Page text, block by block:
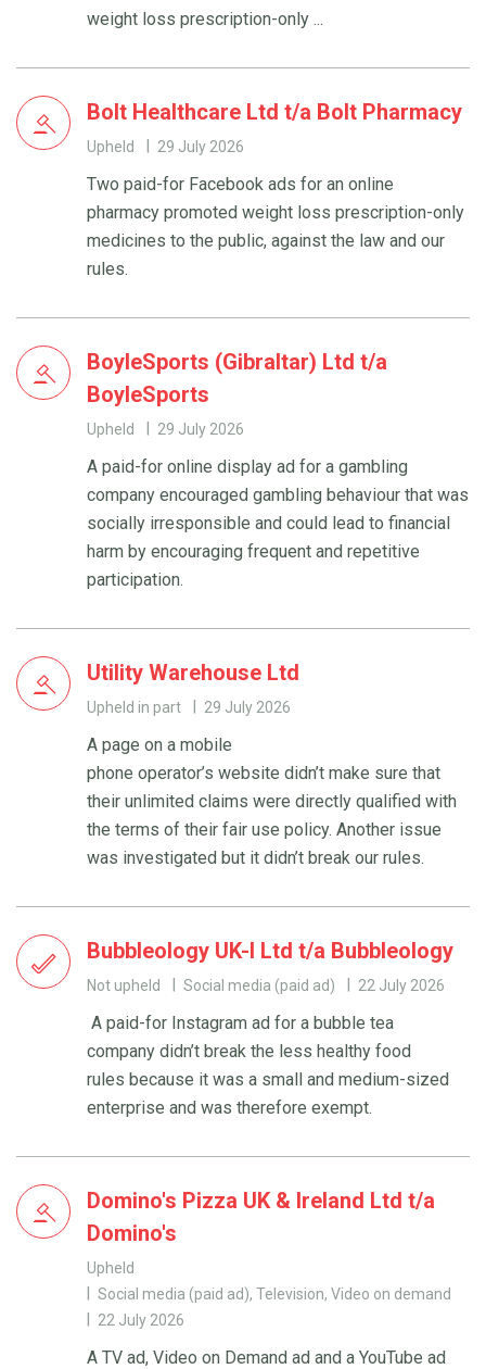
weight loss prescription-only ...
Bolt Healthcare Ltd t/a Bolt Pharmacy
Upheld 29 July 2026
Two paid-for Facebook ads for an online
pharmacy promoted weight loss prescription-only
medicines to the public, against the law and our
rules.
BoyleSports (Gibraltar) Ltd t/a
BoyleSports
Upheld 29 July 2026
A paid-for online display ad for a gambling
company encouraged gambling behaviour that was
socially irresponsible and could lead to financial
harm by encouraging frequent and repetitive
participation.
Utility Warehouse Ltd
Upheld in part 29 July 2026
A page on a mobile
phone operator’s website didn’t make sure that
their unlimited claims were directly qualified with
the terms of their fair use policy. Another issue
was investigated but it didn’t break our rules.
Bubbleology UK-I Ltd t/a Bubbleology
Not upheld Social media (paid ad) 22 July 2026
A paid-for Instagram ad for a bubble tea
company didn’t break the less healthy food
rules because it was a small and medium-sized
enterprise and was therefore exempt.
Domino's Pizza UK & Ireland Ltd t/a
Domino's
Upheld
Social media (paid ad), Television, Video on demand
22 July 2026
A TV ad, Video on Demand ad and a YouTube ad